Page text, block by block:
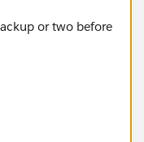
or two before